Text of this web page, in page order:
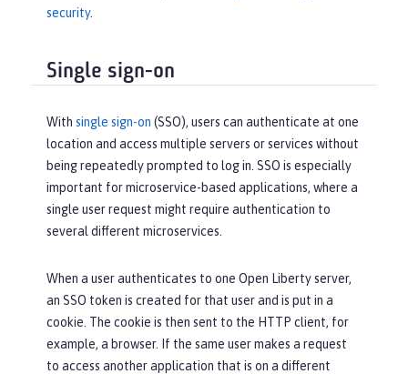
security.
Single sign-on
With single sign-on (SSO), users can authenticate at one
location and access multiple servers or services without
being repeatedly prompted to log in. SSO is especially
important for microservice-based applications, where a
single user request might require authentication to
several different microservices.
When a user authenticates to one Open Liberty server,
an SSO token is created for that user and is put in a
cookie. The cookie is then sent to the HTTP client, for
example, a browser. If the same user makes a request
to access another application that is on a different